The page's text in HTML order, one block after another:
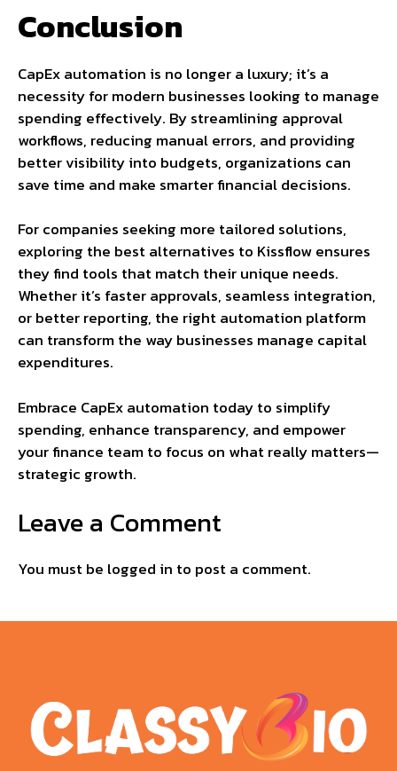
Conclusion
CapEx automation is no longer a luxury; it’s a
necessity for modern businesses looking to manage
spending effectively. By streamlining approval
workflows, reducing manual errors, and providing
better visibility into budgets, organizations can
save time and make smarter financial decisions.
For companies seeking more tailored solutions,
exploring the best alternatives to Kissflow ensures
they find tools that match their unique needs.
Whether it’s faster approvals, seamless integration,
or better reporting, the right automation platform
can transform the way businesses manage capital
expenditures.
Embrace CapEx automation today to simplify
spending, enhance transparency, and empower
your finance team to focus on what really matters—
strategic growth.
Leave a Comment
You must be logged in to post a comment.